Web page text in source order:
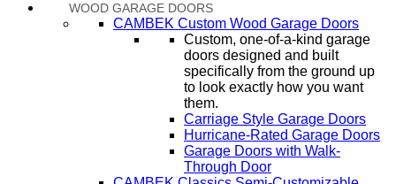
WOOD GARAGE DOORS
CAMBEK Custom Wood Garage Doors
Custom, one-of-a-kind garage
doors designed and built
specifically from the ground up
to look exactly how you want
them.
Carriage Style Garage Doors
Hurricane-Rated Garage Doors
Garage Doors with Walk-
Through Door